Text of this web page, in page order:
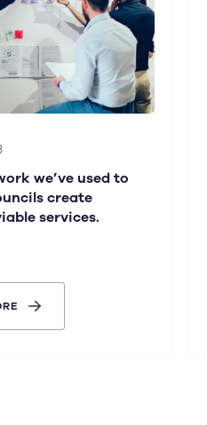
we’ve used to
create
services.